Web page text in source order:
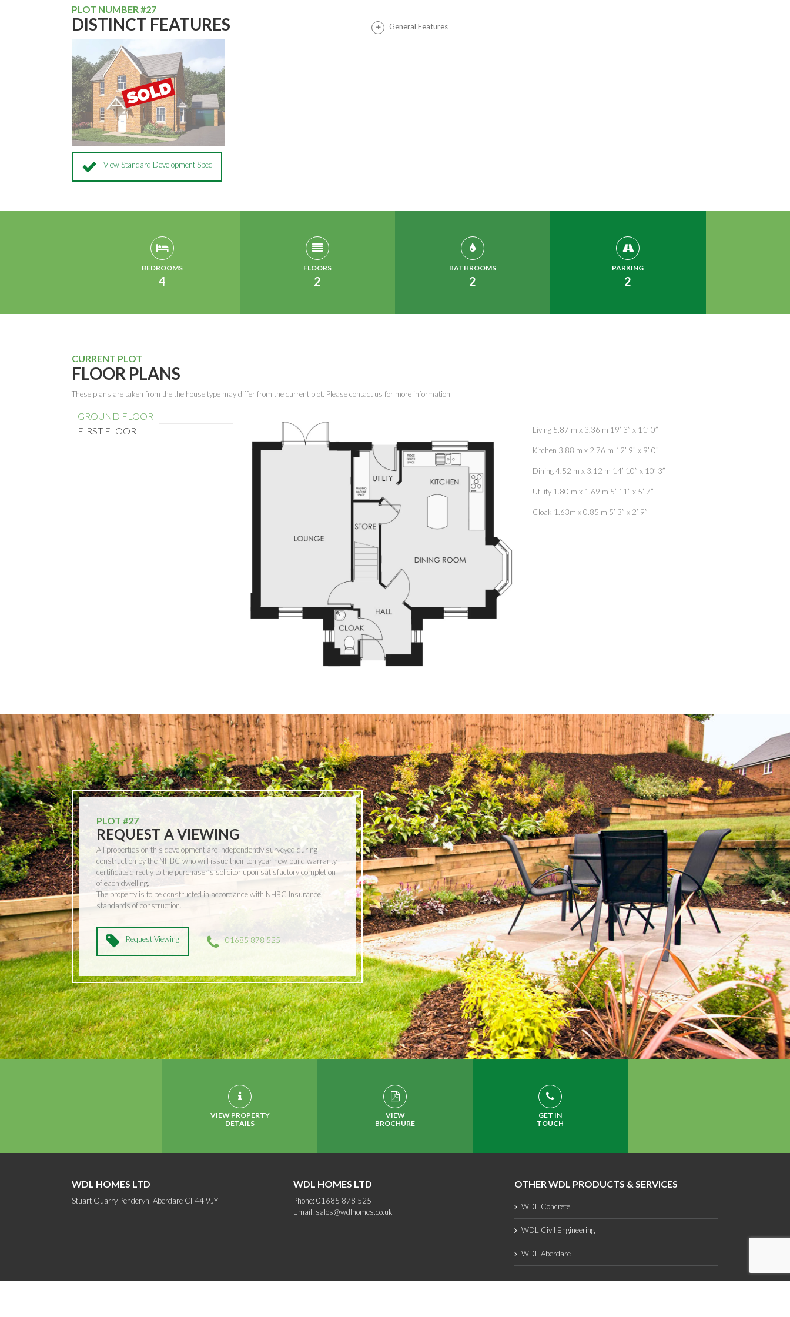
PLOT NUMBER #27
DISTINCT FEATURES
View Standard Development Spec
General Features
BEDROOMS
4
FLOORS
2
BATHROOMS
2
PARKING
2
CURRENT PLOT
FLOOR PLANS
These plans are taken from the the house type may differ from the current plot. Please contact us for more information
GROUND FLOOR
FIRST FLOOR
Living 5.87 m x 3.36 m 19’ 3” x 11’ 0”
Kitchen 3.88 m x 2.76 m 12’ 9” x 9’ 0”
Dining 4.52 m x 3.12 m 14’ 10” x 10’ 3”
Utility 1.80 m x 1.69 m 5’ 11” x 5’ 7”
Cloak 1.63m x 0.85 m 5’ 3” x 2’ 9”
PLOT #27
REQUEST A VIEWING
All properties on this development are independently surveyed during
construction by the NHBC who will issue their ten year new build warranty
certificate directly to the purchaser’s solicitor upon satisfactory completion
of each dwelling.
The property is to be constructed in accordance with NHBC Insurance
standards of construction.
Request Viewing 01685 878 525
VIEW PROPERTY
DETAILS
VIEW
BROCHURE
GET IN
TOUCH
WDL HOMES LTD
Stuart Quarry Penderyn, Aberdare CF44 9JY
WDL HOMES LTD
Phone: 01685 878 525
Email: sales@wdlhomes.co.uk
OTHER WDL PRODUCTS & SERVICES
WDL Concrete
WDL Civil Engineering
WDL Aberdare